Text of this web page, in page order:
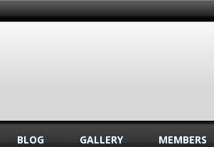
BLOG GALLERY MEMBERS